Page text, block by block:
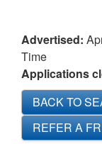
Advertised:
Time
Applications
BACK TO
REFER A